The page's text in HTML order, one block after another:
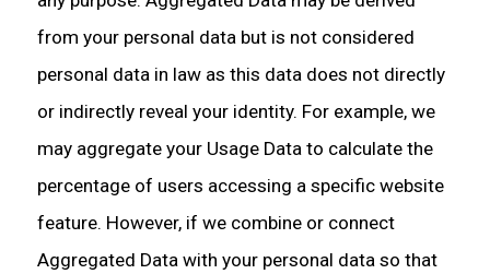
from your personal data but is not considered
personal data in law as this data does not directly
or indirectly reveal your identity. For example, we
may aggregate your Usage Data to calculate the
percentage of users accessing a specific website
feature. However, if we combine or connect
Aggregated Data with your personal data so that